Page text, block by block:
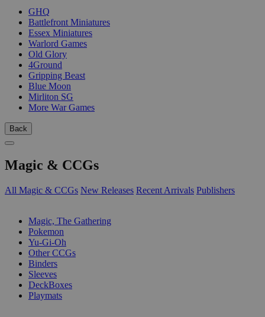
GHQ
Battlefront Miniatures
Essex Miniatures
Warlord Games
Old Glory
4Ground
Gripping Beast
Blue Moon
Mirliton SG
More War Games
Back
Magic & CCGs
All Magic & CCGs New Releases Recent Arrivals Publishers
Magic, The Gathering
Pokemon
Yu-Gi-Oh
Other CCGs
Binders
Sleeves
DeckBoxes
Playmats